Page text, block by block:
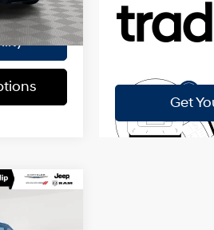
Ext. Int.
$37,670
9-Speed